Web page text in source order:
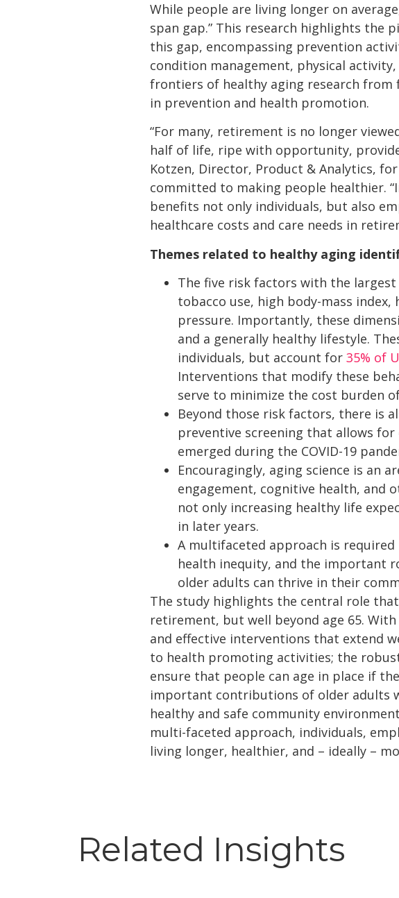
While people are living longer on
span gap.” This research highlights
this gap, encompassing prevention
condition management, physical
frontiers of healthy aging research
in prevention and health promotion.
“For many, retirement is no longer
half of life, ripe with opportunity,
Kotzen, Director, Product & Analytics,
committed to making people healthier.
benefits not only individuals, but also
healthcare costs and care needs in
Themes related to healthy aging
The five risk factors with the
tobacco use, high body-mass
pressure. Importantly, these
and a generally healthy lifestyle.
individuals, but account for 35% of
Interventions that modify these
serve to minimize the cost burden
Beyond those risk factors, there is
preventive screening that allows
emerged during the COVID-19
Encouragingly, aging science is an
engagement, cognitive health, and
not only increasing healthy life
in later years.
A multifaceted approach is
health inequity, and the important
older adults can thrive in their
The study highlights the central role
retirement, but well beyond age 65.
and effective interventions that extend
to health promoting activities; the
ensure that people can age in place if
important contributions of older adults
healthy and safe community
multi-faceted approach, individuals,
living longer, healthier, and – ideally –
Related Insights